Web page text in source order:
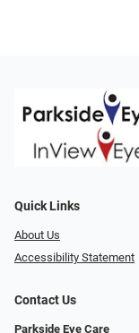
Quick Links
About Us
Accessibility Statement
Contact Us
Parkside Eye Care